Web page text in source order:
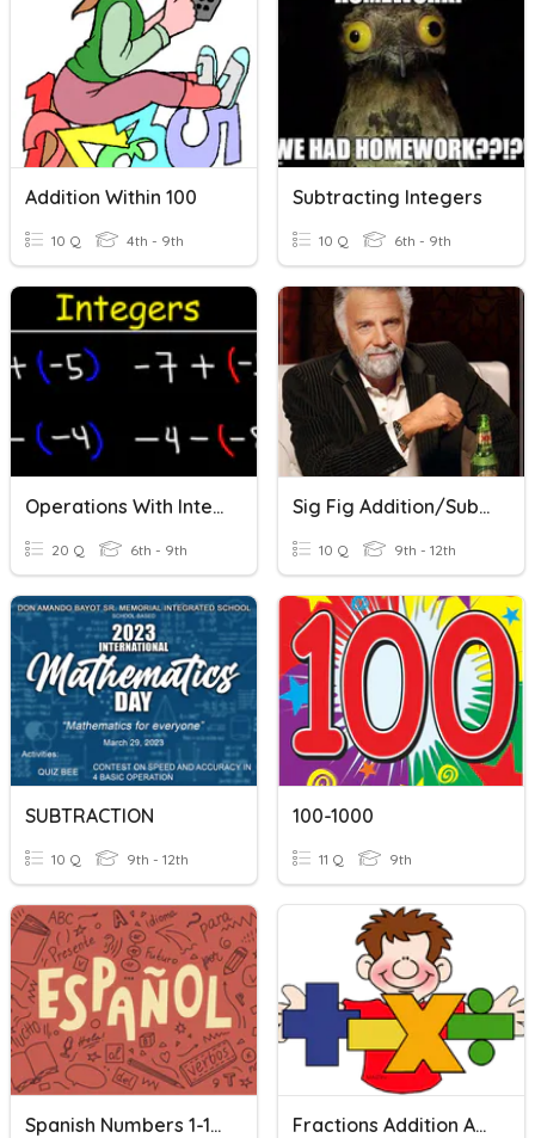
Addition Within 100
10 Q 4th - 9th
Subtracting Integers
10 Q 6th - 9th
Operations With Integers: Addition & Subtraction
20 Q 6th - 9th
Sig Fig Addition/subtraction
10 Q 9th - 12th
SUBTRACTION
10 Q 9th - 12th
100-1000
11 Q 9th
Spanish Numbers 1-100 Fractions Addition And Subtraction